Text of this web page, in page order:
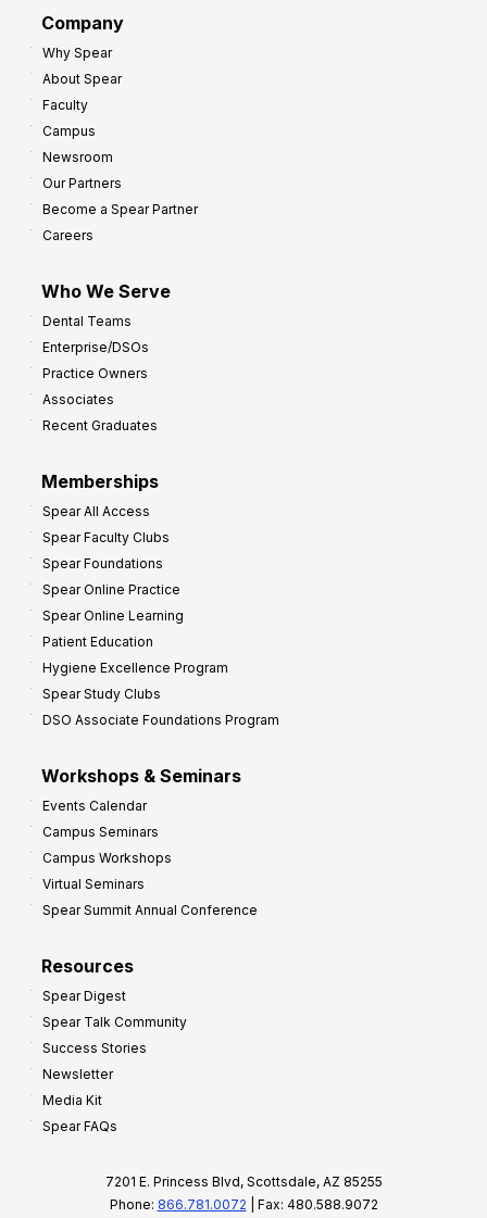
Company
Why Spear
About Spear
Faculty
Campus
Newsroom
Our Partners
Become a Spear Partner
Careers
Who We Serve
Dental Teams
Enterprise/DSOs
Practice Owners
Associates
Recent Graduates
Memberships
Spear All Access
Spear Faculty Clubs
Spear Foundations
Spear Online Practice
Spear Online Learning
Patient Education
Hygiene Excellence Program
Spear Study Clubs
DSO Associate Foundations Program
Workshops & Seminars
Events Calendar
Campus Seminars
Campus Workshops
Virtual Seminars
Spear Summit Annual Conference
Resources
Spear Digest
Spear Talk Community
Success Stories
Newsletter
Media Kit
Spear FAQs
7201 E. Princess Blvd, Scottsdale, AZ 85255
Phone: 866.781.0072 | Fax: 480.588.9072